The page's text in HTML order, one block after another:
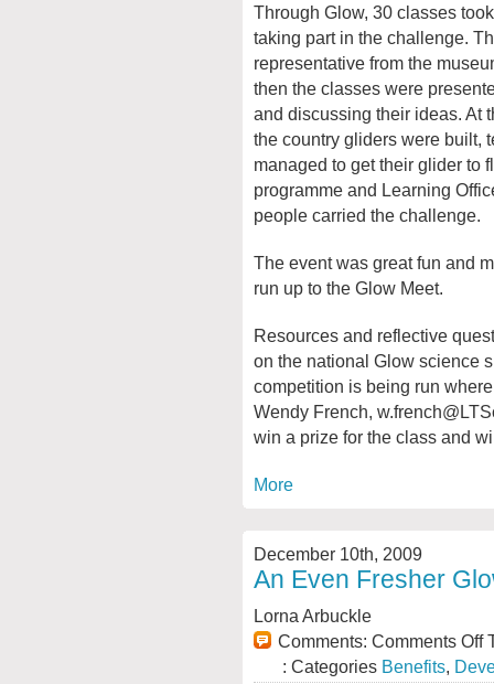
Through Glow, 30 classes
taking part in the challenge.
representative from the
then the classes were
and discussing their ideas. At
the country gliders were built,
managed to get their glider to
programme and Learning
people carried the challenge.
The event was great fun and
run up to the Glow Meet.
Resources and reflective
on the national Glow science
competition is being run
Wendy French,
win a prize for the class and
More
December 10th, 2009
An Even Fresher
Lorna Arbuckle
Comments: Comments Off
: Categories Benefits,